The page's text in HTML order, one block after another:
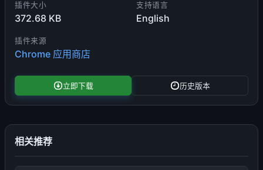
插件大小
372.68 KB
支持语言
English
插件来源
Chrome 应用商店
立即下载 历史版本
相关推荐